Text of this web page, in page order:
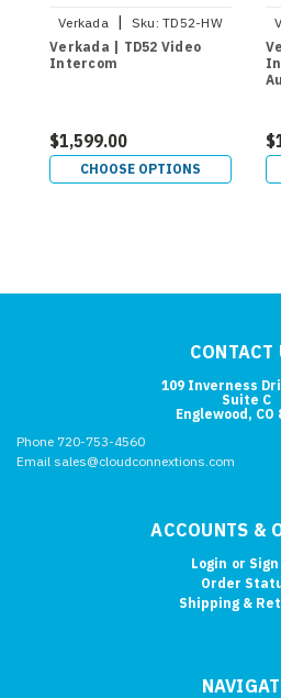
Verkada | Sku: TD52-HW
Verkada | TD52 Video
Intercom
$1,599.00
CHOOSE OPTIONS
CONTACT
109 Inverness
Suite C
Englewood, CO
Phone 720-753-4560
Email sales@cloudconnextions.com
ACCOUNTS &
Login or Sign
Order
Shipping &